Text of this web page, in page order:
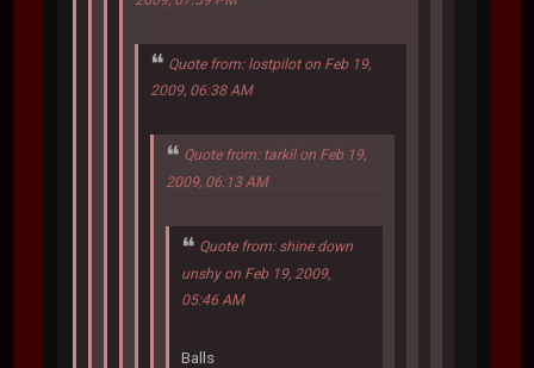
Quote from: lostpilot on Feb 19,
2009, 06:38 AM
Quote from: tarkil on Feb 19,
2009, 06:13 AM
Quote from: shine down
unshy on Feb 19, 2009,
05:46 AM
Balls